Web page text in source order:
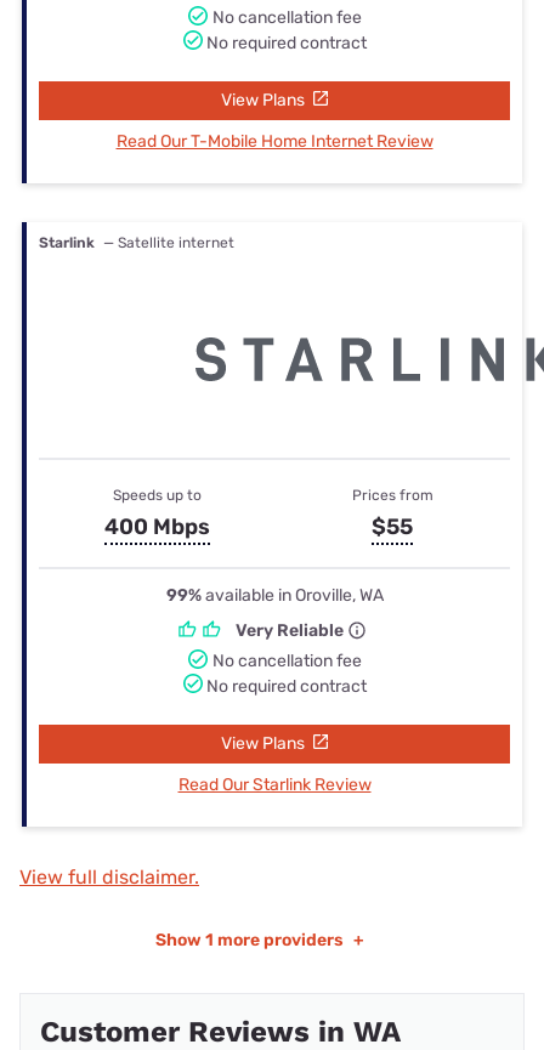
No cancellation fee
No required contract
View Plans
Read Our T-Mobile Home Internet Review
Starlink — Satellite internet
Speeds up to
400 Mbps
Prices from
$55
99%available in Oroville, WA
Very Reliable
No cancellation fee
No required contract
View Plans
Read Our Starlink Review
View full disclaimer.
Show 1 more providers +
Customer Reviews in WA